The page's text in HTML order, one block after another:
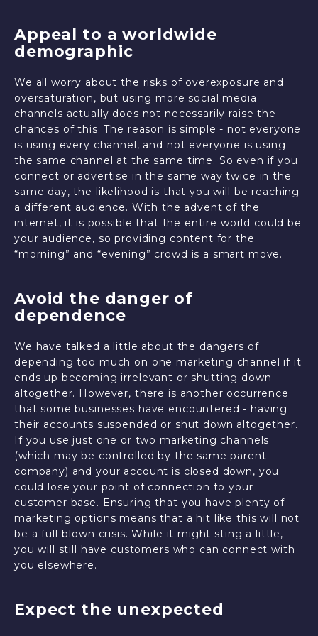
Appeal to a worldwide
demographic
We all worry about the risks of overexposure and
oversaturation, but using more social media
channels actually does not necessarily raise the
chances of this. The reason is simple - not everyone
is using every channel, and not everyone is using
the same channel at the same time. So even if you
connect or advertise in the same way twice in the
same day, the likelihood is that you will be reaching
a different audience. With the advent of the
internet, it is possible that the entire world could be
your audience, so providing content for the
“morning” and “evening” crowd is a smart move.
Avoid the danger of
dependence
We have talked a little about the dangers of
depending too much on one marketing channel if it
ends up becoming irrelevant or shutting down
altogether. However, there is another occurrence
that some businesses have encountered - having
their accounts suspended or shut down altogether.
If you use just one or two marketing channels
(which may be controlled by the same parent
company) and your account is closed down, you
could lose your point of connection to your
customer base. Ensuring that you have plenty of
marketing options means that a hit like this will not
be a full-blown crisis. While it might sting a little,
you will still have customers who can connect with
you elsewhere.
Expect the unexpected